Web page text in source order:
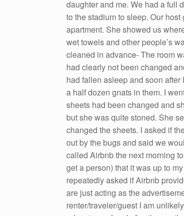
daughter and me. We had a full
to the stadium to sleep. Our
apartment. She showed us
wet towels and other people’s
cleaned in advance- The room
had clearly not been changed
had fallen asleep and soon
a half dozen gnats in them. I
sheets had been changed and
but she was quite stoned. She
changed the sheets. I asked if
out by the bugs and said we
called Airbnb the next morning
get a person) that it was up to
repeatedly asked if Airbnb
are just acting as the
renter/traveler/guest I am